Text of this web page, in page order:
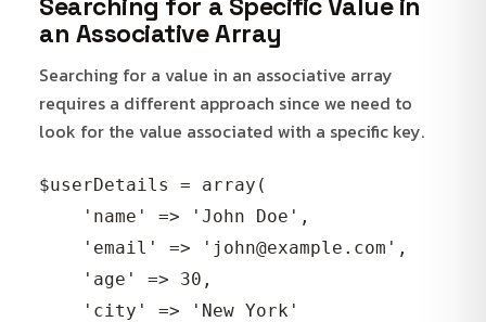
an Associative Array
Searching for a value in an associative array
requires a different approach since we need to
look for the value associated with a specific key.
$userDetails = array(
    'name' => 'John Doe',
    'email' => 'john@example.com',
    'age' => 30,
    'city' => 'New York'